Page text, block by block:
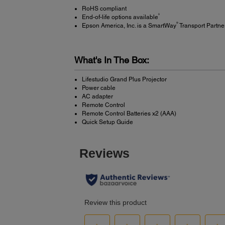
RoHS compliant
End-of-life options available 9
Epson America, Inc. is a SmartWay ®Transport
What's In The Box:
Lifestudio Grand Plus Projector
Power cable
AC adapter
Remote Control
Remote Control Batteries x2 (AAA)
Quick Setup Guide